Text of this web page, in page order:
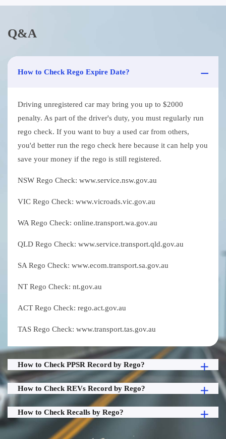
Q&A
How to Check Rego Expire Date?
Driving unregistered car may bring you up to $2000
penalty. As part of the driver's duty, you must regularly run
rego check. If you want to buy a used car from others,
you'd better run the rego check here because it can help you
save your money if the rego is still registered.
NSW Rego Check: www.service.nsw.gov.au
VIC Rego Check: www.vicroads.vic.gov.au
WA Rego Check: online.transport.wa.gov.au
QLD Rego Check: www.service.transport.qld.gov.au
SA Rego Check: www.ecom.transport.sa.gov.au
NT Rego Check: nt.gov.au
ACT Rego Check: rego.act.gov.au
TAS Rego Check: www.transport.tas.gov.au
How to Check PPSR Record by Rego?
How to Check REVs Record by Rego?
How to Check Recalls by Rego?